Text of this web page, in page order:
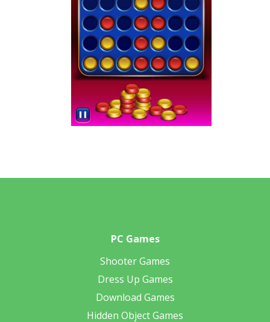
PC Games
Shooter Games
Dress Up Games
Download Games
Hidden Object Games